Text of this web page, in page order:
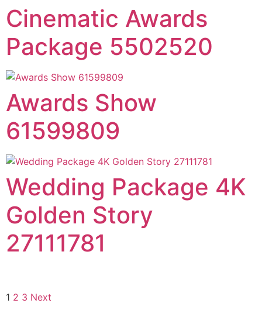
Cinematic Awards
Package 5502520
Awards Show
61599809
Wedding Package 4K
Golden Story
27111781
1 2 3 Next